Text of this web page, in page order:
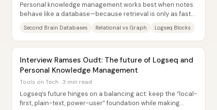
Personal knowledge management works best when notes
behave like a database—because retrieval is only as fast
Second Brain Databases Relational vs Graph Logseq Blocks
Interview Ramses Oudt: The future of Logseq and
Personal Knowledge Management
Tools on Tech · 3 min read
Logseq’s future hinges on a balancing act: keep the “local-
first, plain-text, power-user” foundation while making